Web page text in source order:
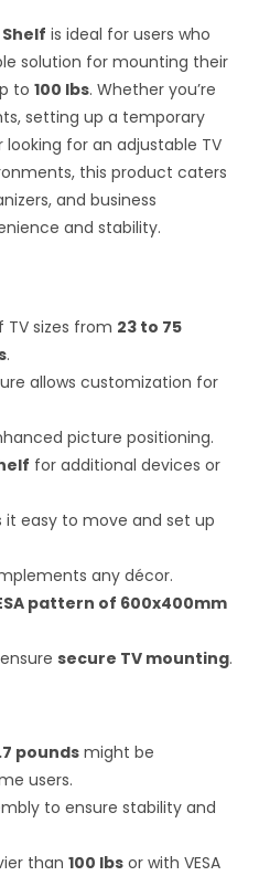
is ideal for users who
solution for mounting their
to100 lbs. Whether you’re
setting up a temporary
for an adjustable TV
this product caters
and business
and stability.
TV sizes from 23 to 75
.
allows customization for
picture positioning.
for additional devices or
it easy to move and set up
any décor.
pattern of 600x400mm
secure TV mounting.
pounds might be
users.
to ensure stability and
than100 lbs or with VESA